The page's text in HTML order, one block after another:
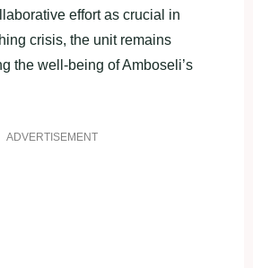
effort as crucial in
crisis, the unit remains
the well-being of Amboseli’s
ADVERTISEMENT